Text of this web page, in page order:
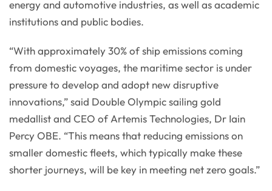
energy and automotive industries, as well as academic
institutions and public bodies.
“With approximately 30% of ship emissions coming
from domestic voyages, the maritime sector is under
pressure to develop and adopt new disruptive
innovations,” said Double Olympic sailing gold
medallist and CEO of Artemis Technologies, Dr Iain
Percy OBE. “This means that reducing emissions on
smaller domestic fleets, which typically make these
shorter journeys, will be key in meeting net zero goals.”